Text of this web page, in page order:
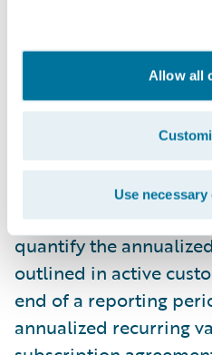
Allow all
Use
property and
software development
GAAP measures
financial
certain non-cash
and stock-based
Annual recurring
quantify the
outlined in active
end of a reporting
annualized recurring